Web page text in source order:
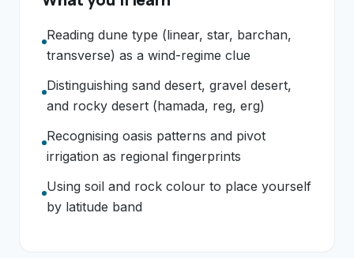
Reading dune type (linear, star, barchan,
transverse) as a wind-regime clue
Distinguishing sand desert, gravel desert,
and rocky desert (hamada, reg, erg)
Recognising oasis patterns and pivot
irrigation as regional fingerprints
Using soil and rock colour to place yourself
by latitude band